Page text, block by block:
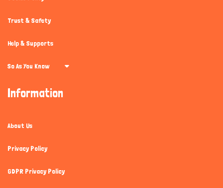
Trust & Safety
Help & Supports
So As You Know
Information
About Us
Privacy Policy
GDPR Privacy Policy